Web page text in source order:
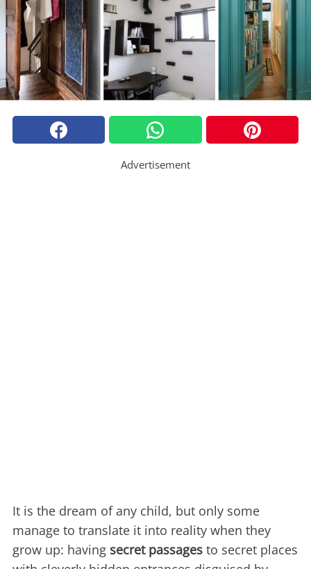
Advertisement
It is the dream of any child, but only some
manage to translate it into reality when they
grow up: having secret passages to secret places